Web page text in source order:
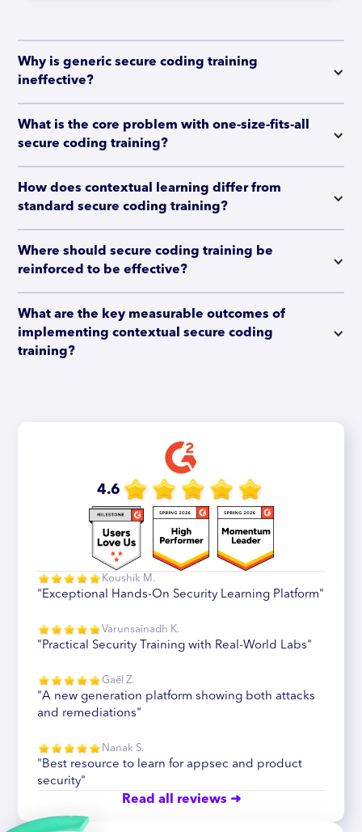
Why is generic secure coding training
ineffective?
What is the core problem with one-size-fits-all
secure coding training?
How does contextual learning differ from
standard secure coding training?
Where should secure coding training be
reinforced to be effective?
What are the key measurable outcomes of
implementing contextual secure coding
training?
4.6
Koushik M.
"Exceptional Hands-On Security Learning Platform"
Varunsainadh K.
"Practical Security Training with Real-World Labs"
Gaël Z.
"A new generation platform showing both attacks
and remediations"
Nanak S.
"Best resource to learn for appsec and product
security"
Read all reviews ➜